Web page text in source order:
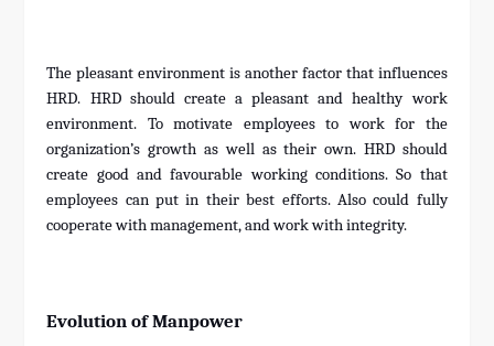
The pleasant environment is another factor that influences
HRD. HRD should create a pleasant and healthy work
environment. To motivate employees to work for the
organization’s growth as well as their own. HRD should
create good and favourable working conditions. So that
employees can put in their best efforts. Also could fully
cooperate with management, and work with integrity.
Evolution of Manpower